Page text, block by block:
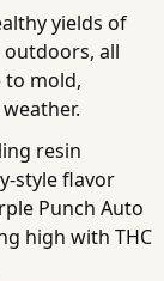
yields of
all
to mold,
resin
style flavor
Punch Auto
high with THC